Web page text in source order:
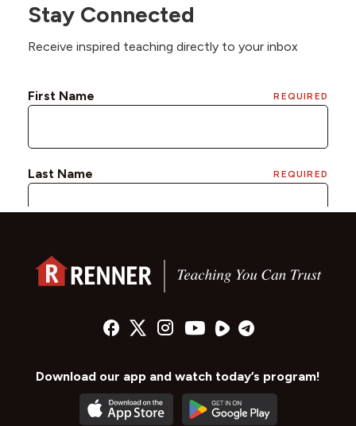
Stay Connected
Receive inspired teaching directly to your inbox
Download our app and watch today’s program!